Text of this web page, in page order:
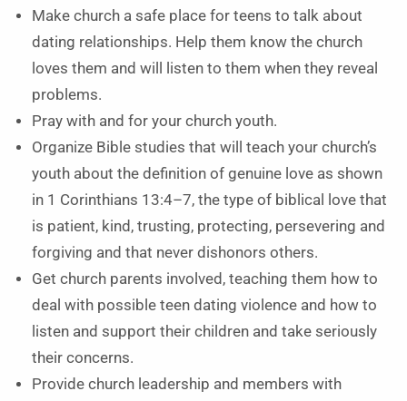
Make church a safe place for teens to talk about
dating relationships. Help them know the church
loves them and will listen to them when they reveal
problems.
Pray with and for your church youth.
Organize Bible studies that will teach your church’s
youth about the definition of genuine love as shown
in 1 Corinthians 13:4–7, the type of biblical love that
is patient, kind, trusting, protecting, persevering and
forgiving and that never dishonors others.
Get church parents involved, teaching them how to
deal with possible teen dating violence and how to
listen and support their children and take seriously
their concerns.
Provide church leadership and members with